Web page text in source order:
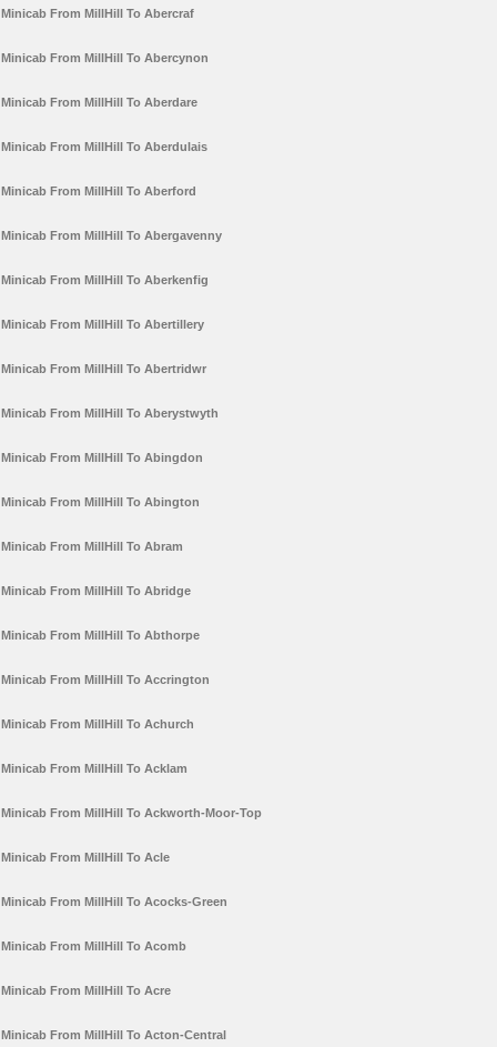
Minicab From MillHill To Abercraf
Minicab From MillHill To Abercynon
Minicab From MillHill To Aberdare
Minicab From MillHill To Aberdulais
Minicab From MillHill To Aberford
Minicab From MillHill To Abergavenny
Minicab From MillHill To Aberkenfig
Minicab From MillHill To Abertillery
Minicab From MillHill To Abertridwr
Minicab From MillHill To Aberystwyth
Minicab From MillHill To Abingdon
Minicab From MillHill To Abington
Minicab From MillHill To Abram
Minicab From MillHill To Abridge
Minicab From MillHill To Abthorpe
Minicab From MillHill To Accrington
Minicab From MillHill To Achurch
Minicab From MillHill To Acklam
Minicab From MillHill To Ackworth-Moor-Top
Minicab From MillHill To Acle
Minicab From MillHill To Acocks-Green
Minicab From MillHill To Acomb
Minicab From MillHill To Acre
Minicab From MillHill To Acton-Central